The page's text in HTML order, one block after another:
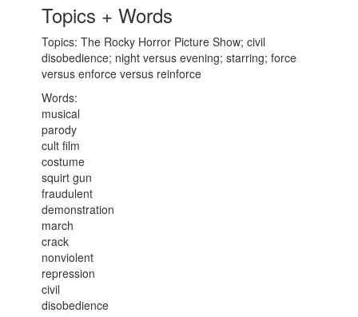
Topics + Words
Topics: The Rocky Horror Picture Show; civil
disobedience; night versus evening; starring; force
versus enforce versus reinforce
Words:
musical
parody
cult film
costume
squirt gun
fraudulent
demonstration
march
crack
nonviolent
repression
civil
disobedience